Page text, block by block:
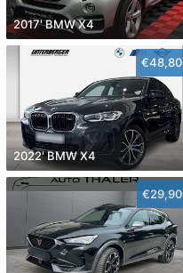
2017' BMW X4
2022' BMW X4